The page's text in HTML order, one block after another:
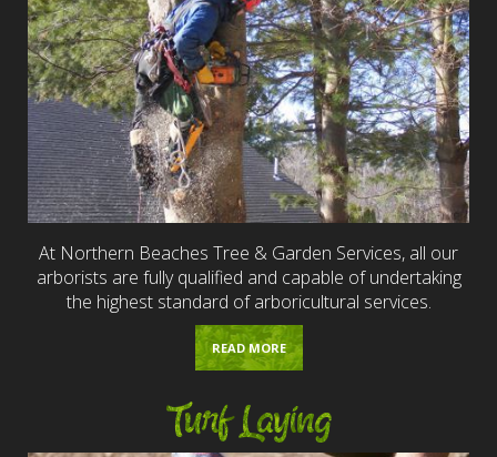
At Northern Beaches Tree & Garden Services, all our
arborists are fully qualified and capable of undertaking
the highest standard of arboricultural services.
READ MORE
Turf Laying